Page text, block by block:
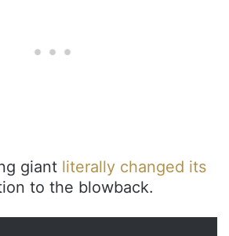
giant literally changed its
to the blowback.